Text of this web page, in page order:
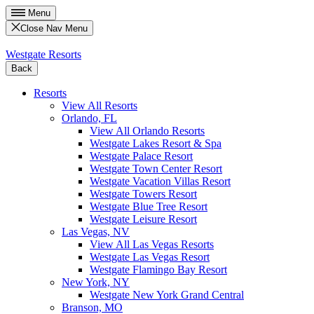
Menu
Close Nav Menu
Westgate Resorts
Back
Resorts
View All Resorts
Orlando, FL
View All Orlando Resorts
Westgate Lakes Resort & Spa
Westgate Palace Resort
Westgate Town Center Resort
Westgate Vacation Villas Resort
Westgate Towers Resort
Westgate Blue Tree Resort
Westgate Leisure Resort
Las Vegas, NV
View All Las Vegas Resorts
Westgate Las Vegas Resort
Westgate Flamingo Bay Resort
New York, NY
Westgate New York Grand Central
Branson, MO